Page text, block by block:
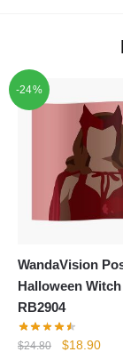
-24%
WandaVision
Halloween
RB2904
$24.80
Original
$18.90